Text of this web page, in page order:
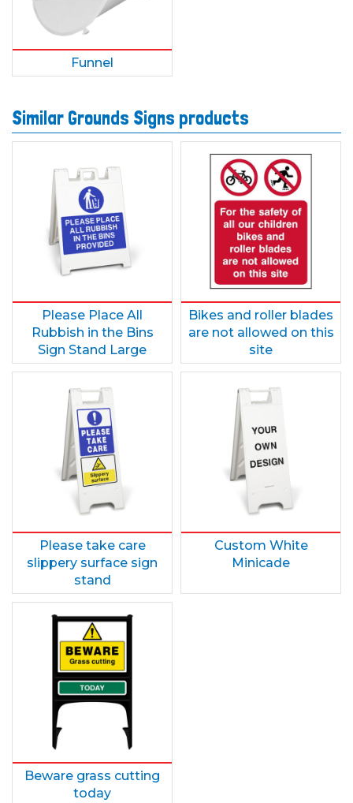
Funnel
Similar Grounds Signs products
Please Place All
Rubbish in the Bins
Sign Stand Large
Bikes and roller blades
are not allowed on this
site
Please take care
slippery surface sign
stand
Custom White
Minicade
Beware grass cutting
today